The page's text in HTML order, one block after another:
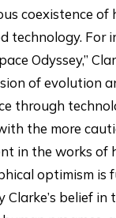
coexistence of
technology. For
Odyssey,”
of evolution
through
the more
in the works of
optimism is
belief in